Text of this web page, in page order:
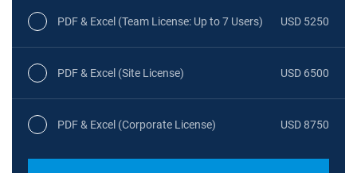
PDF & Excel (Team License: Up to 7 Users) USD 5250
PDF & Excel (Site License) USD 6500
PDF & Excel (Corporate License) USD 8750